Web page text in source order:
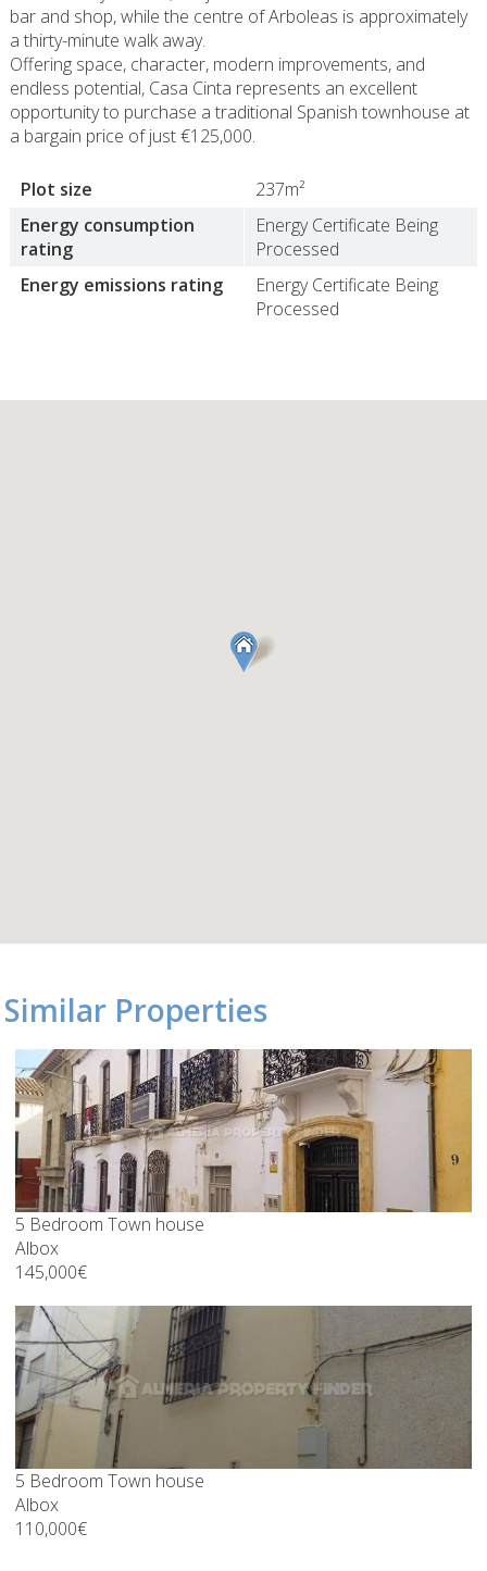
bar and shop, while the centre of Arboleas is approximately
a thirty-minute walk away.
Offering space, character, modern improvements, and
endless potential, Casa Cinta represents an excellent
opportunity to purchase a traditional Spanish townhouse at
a bargain price of just €125,000.
Plot size
237m²
Energy consumption
rating
Energy Certificate Being
Processed
Energy emissions rating
Energy Certificate Being
Processed
Similar Properties
5 Bedroom Town house
Albox
145,000€
5 Bedroom Town house
Albox
110,000€